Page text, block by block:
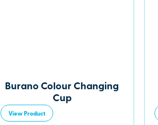
Burano Colour Changing
Cup
View Product